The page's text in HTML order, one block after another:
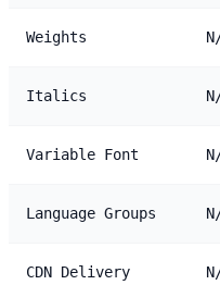
Weights
Italics
Variable Font
Language Groups
CDN Delivery